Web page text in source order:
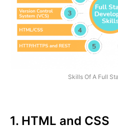
Skills Of A Full
1. HTML and CSS